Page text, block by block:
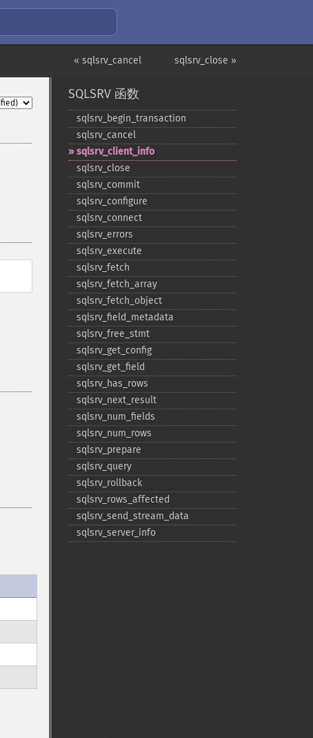
sqlsrv_close »
« sqlsrv_cancel
SQLSRV 函数
sqlsrv_​begin_​transaction
sqlsrv_​cancel
sqlsrv_​client_​info
sqlsrv_​close
sqlsrv_​commit
sqlsrv_​configure
sqlsrv_​connect
sqlsrv_​errors
sqlsrv_​execute
sqlsrv_​fetch
sqlsrv_​fetch_​array
sqlsrv_​fetch_​object
sqlsrv_​field_​metadata
sqlsrv_​free_​stmt
sqlsrv_​get_​config
sqlsrv_​get_​field
sqlsrv_​has_​rows
sqlsrv_​next_​result
sqlsrv_​num_​fields
sqlsrv_​num_​rows
sqlsrv_​prepare
sqlsrv_​query
sqlsrv_​rollback
sqlsrv_​rows_​affected
sqlsrv_​send_​stream_​data
sqlsrv_​server_​info